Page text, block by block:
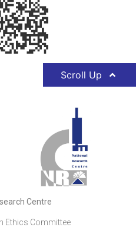
Scroll Up
Centre
Ethics Committee